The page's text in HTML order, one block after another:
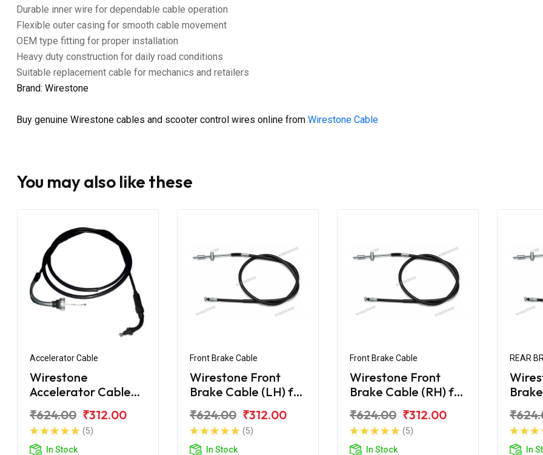
Durable inner wire for dependable cable operation
Flexible outer casing for smooth cable movement
OEM type fitting for proper installation
Heavy duty construction for daily road conditions
Suitable replacement cable for mechanics and retailers
Brand: Wirestone
Buy genuine Wirestone cables and scooter control wires online from Wirestone Cable
You may also like these
Accelerator Cable
Wirestone
Accelerator Cable
110CC
₹624.00 ₹312.00
(5)
In Stock
Front Brake Cable
Wirestone Front
Brake Cable (LH) for
125CC (2018)
₹624.00 ₹312.00
(5)
In Stock
Front Brake Cable
Wirestone Front
Brake Cable (RH) for
125CC
₹624.00 ₹312.00
(5)
In Stock
REAR
In